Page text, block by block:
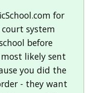
for
system
before
likely sent
you did the
- they want